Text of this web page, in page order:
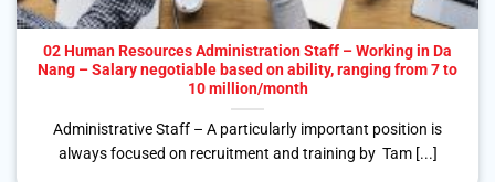
02 Human Resources Administration Staff – Working in Da
Nang – Salary negotiable based on ability, ranging from 7 to
10 million/month
Administrative Staff – A particularly important position is
always focused on recruitment and training by Tam [...]